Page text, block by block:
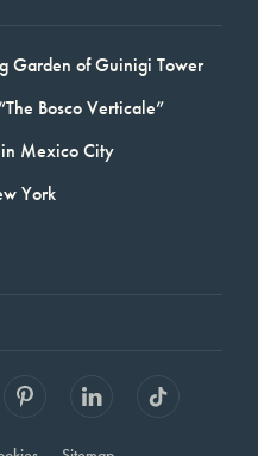
Garden of Guinigi Tower
Bosco Verticale”
in Mexico City
York